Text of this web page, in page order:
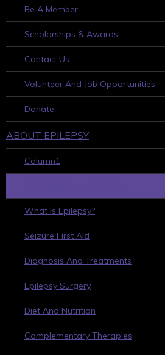
Be A Member
Scholarships & Awards
Contact Us
Volunteer And Job Opportunities
Donate
ABOUT EPILEPSY
Column1
What Is Epilepsy?
Seizure First Aid
Diagnosis And Treatments
Epilepsy Surgery
Diet And Nutrition
Complementary Therapies